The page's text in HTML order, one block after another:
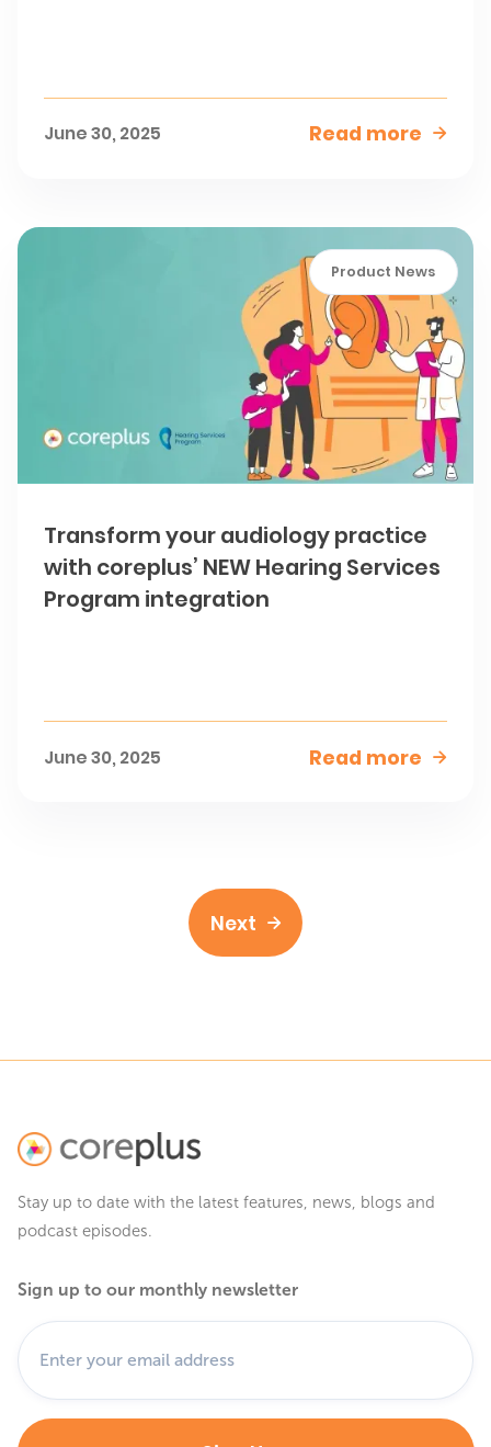
June 30, 2025 Read more 
Product News
Transform your audiology practice
with coreplus’ NEW Hearing Services
Program integration
June 30, 2025 Read more 
Next 
Stay up to date with the latest features, news, blogs and
podcast episodes.
Sign up to our monthly newsletter